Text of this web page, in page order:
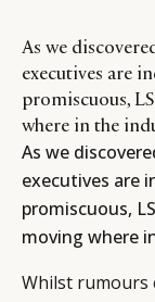
As we
executives are
promiscuous,
where in the
As we
executives are
promiscuous,
moving where
Whilst rumours